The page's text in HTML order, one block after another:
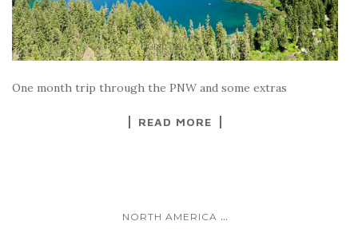
One month trip through the PNW and some extras
READ MORE
NORTH AMERICA ...